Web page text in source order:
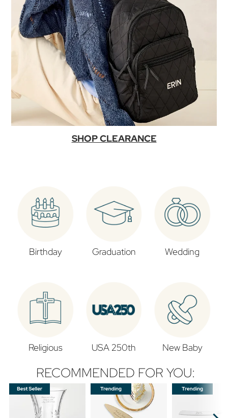
SHOP CLEARANCE
Birthday Graduation Wedding
Religious USA 250th New Baby
RECOMMENDED FOR YOU: